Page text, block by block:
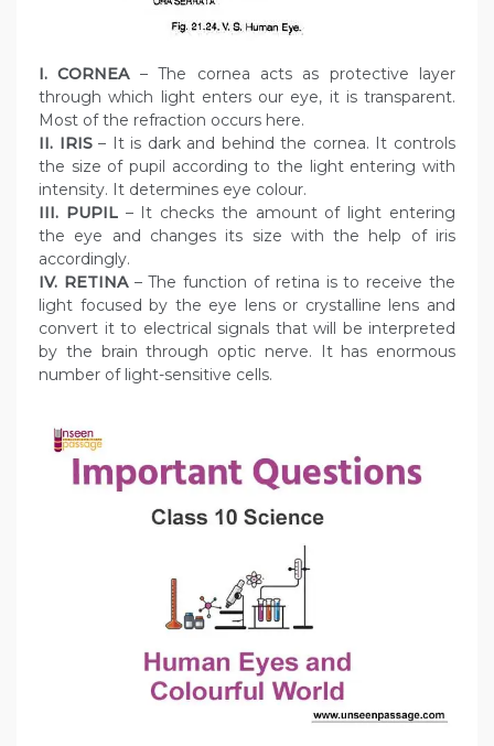
I. CORNEA– The cornea acts as protective layer
through which light enters our eye, it is transparent.
Most of the refraction occurs here.
II. IRIS– It is dark and behind the cornea. It controls
the size of pupil according to the light entering with
intensity. It determines eye colour.
III. PUPIL– It checks the amount of light entering
the eye and changes its size with the help of iris
accordingly.
IV. RETINA– The function of retina is to receive the
light focused by the eye lens or crystalline lens and
convert it to electrical signals that will be interpreted
by the brain through optic nerve. It has enormous
number of light-sensitive cells.